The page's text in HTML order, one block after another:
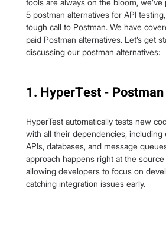
tools are always on the bloom,
5 postman alternatives for API
tough call to Postman. We have
paid Postman alternatives. Let’s get
discussing our postman alternatives:
1. HyperTest -
HyperTest automatically tests new
with all their dependencies, including
APIs, databases, and message
approach happens right at the
allowing developers to focus on
catching integration issues early.